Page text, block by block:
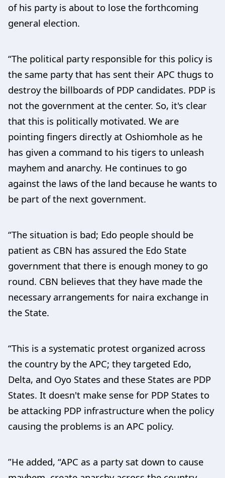
of his party is about to lose the forthcoming
general election.
“The political party responsible for this policy is
the same party that has sent their APC thugs to
destroy the billboards of PDP candidates. PDP is
not the government at the center. So, it's clear
that this is politically motivated. We are
pointing fingers directly at Oshiomhole as he
has given a command to his tigers to unleash
mayhem and anarchy. He continues to go
against the laws of the land because he wants to
be part of the next government.
“The situation is bad; Edo people should be
patient as CBN has assured the Edo State
government that there is enough money to go
round. CBN believes that they have made the
necessary arrangements for naira exchange in
the State.
“This is a systematic protest organized across
the country by the APC; they targeted Edo,
Delta, and Oyo States and these States are PDP
States. It doesn't make sense for PDP States to
be attacking PDP infrastructure when the policy
causing the problems is an APC policy.
”He added, “APC as a party sat down to cause